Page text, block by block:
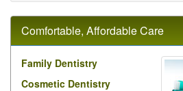
Comfortable, Affordable Care
Family Dentistry
Cosmetic Dentistry